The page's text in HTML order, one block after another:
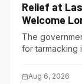
Relief at
Welcome
Project
The
for tarmacking
Aug 6, 2026